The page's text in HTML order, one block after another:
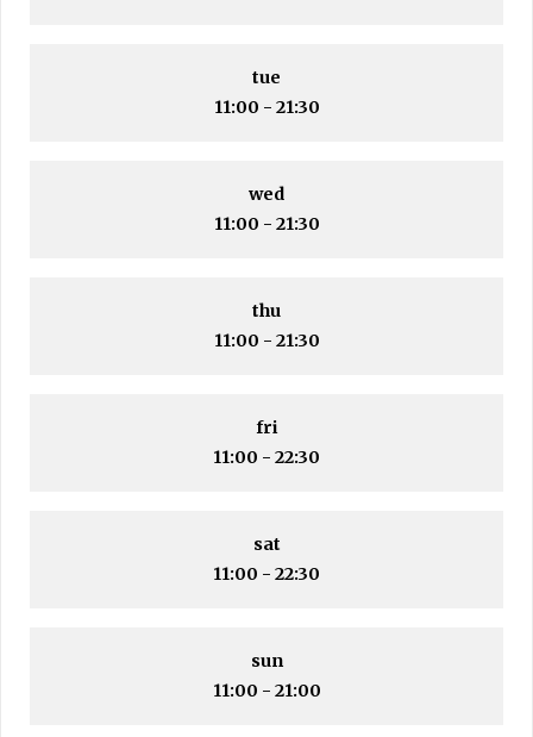
tue
11:00 - 21:30
wed
11:00 - 21:30
thu
11:00 - 21:30
fri
11:00 - 22:30
sat
11:00 - 22:30
sun
11:00 - 21:00